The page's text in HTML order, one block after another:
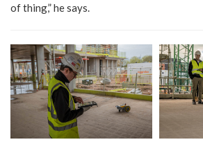
of thing,” he says.